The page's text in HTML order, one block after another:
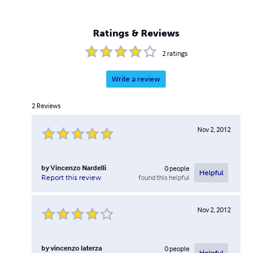
Ratings & Reviews
2ratings
Write a review
2 Reviews
Nov 2, 2012
byVincenzo Nardelli
Report this review
0people
found this helpful
Helpful
Nov 2, 2012
byvincenzo laterza 0people